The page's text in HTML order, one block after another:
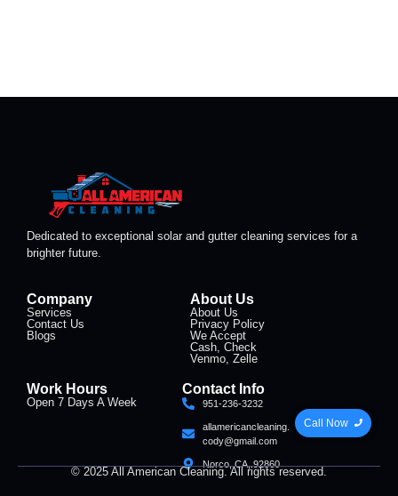
Dedicated to exceptional solar and gutter cleaning services for a
brighter future.
Company
Services
Contact Us
Blogs
About Us
About Us
Privacy Policy
We Accept
Cash, Check
Venmo, Zelle
Work Hours
Open 7 Days A Week
Contact Info
951-236-3232
allamericancleaning.
cody@gmail.com
Norco, CA, 92860
© 2025 All American Cleaning. All rights reserved.
Call Now